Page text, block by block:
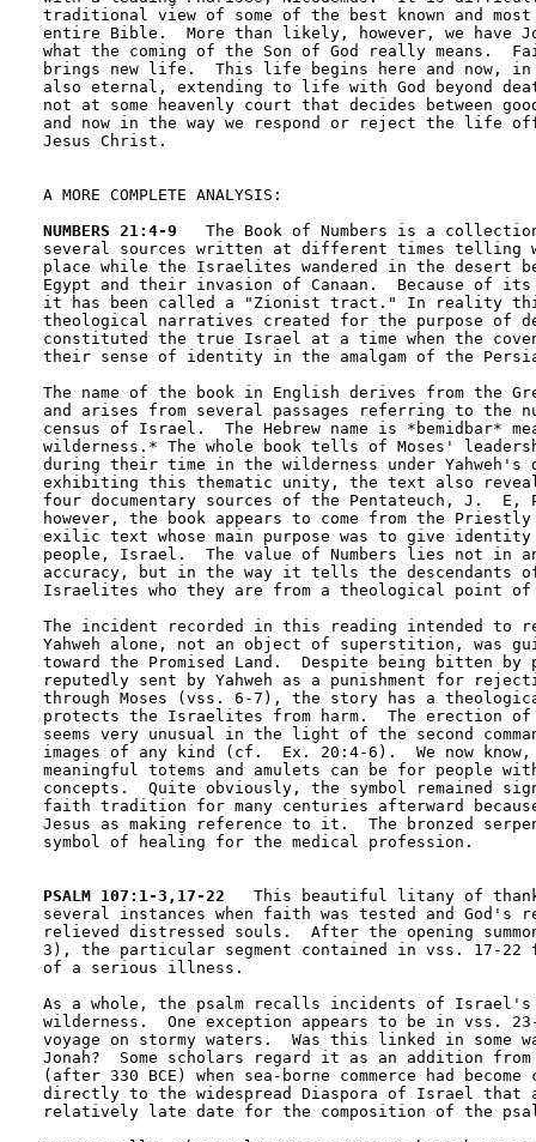
traditional view of some of the best known and
entire Bible.  More than likely, however, we have
what the coming of the Son of God really means.
brings new life.  This life begins here and
also eternal, extending to life with God beyond
not at some heavenly court that decides between
and now in the way we respond or reject the life
Jesus Christ.
A MORE COMPLETE ANALYSIS:
NUMBERS 21:4-9
The Book of Numbers is a
several sources written at different times telling
place while the Israelites wandered in the desert
Egypt and their invasion of Canaan.  Because of
it has been called a "Zionist tract." In reality
theological narratives created for the purpose of
constituted the true Israel at a time when the
their sense of identity in the amalgam of the
The name of the book in English derives from the
and arises from several passages referring to the
census of Israel.  The Hebrew name is *bemidbar*
wilderness.* The whole book tells of Moses'
during their time in the wilderness under
exhibiting this thematic unity, the text also
four documentary sources of the Pentateuch, J.
however, the book appears to come from the
exilic text whose main purpose was to give identity
people, Israel.  The value of Numbers lies not in
accuracy, but in the way it tells the descendants
Israelites who they are from a theological point of
The incident recorded in this reading intended to
Yahweh alone, not an object of superstition, was
toward the Promised Land.  Despite being bitten by
reputedly sent by Yahweh as a punishment for
through Moses (vss. 6-7), the story has a
protects the Israelites from harm.  The erection of
seems very unusual in the light of the second
images of any kind (cf.  Ex. 20:4-6).  We now know,
meaningful totems and amulets can be for people
concepts.  Quite obviously, the symbol remained
faith tradition for many centuries afterward
Jesus as making reference to it.  The bronzed
symbol of healing for the medical profession.
PSALM 107:1-3,17-22
This beautiful litany of
several instances when faith was tested and God's
relieved distressed souls.  After the opening
3), the particular segment contained in vss. 17-22
of a serious illness.
As a whole, the psalm recalls incidents of
wilderness.  One exception appears to be in vss.
voyage on stormy waters.  Was this linked in some
Jonah?  Some scholars regard it as an addition
(after 330 BCE) when sea-borne commerce had
directly to the widespread Diaspora of Israel
relatively late date for the composition of the